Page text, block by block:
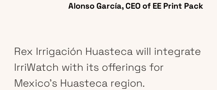
Alonso García, CEO of EE Print Pack
Rex Irrigación Huasteca will integrate
IrriWatch with its offerings for
Mexico’s Huasteca region.